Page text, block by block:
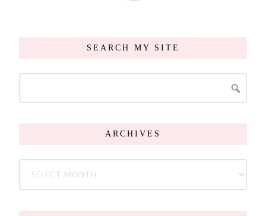
SEARCH MY SITE
ARCHIVES